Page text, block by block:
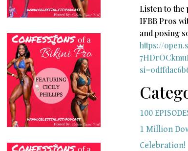
Listen to the
IFBB Pros
and posing
https://
100
1 Million
Celebration!